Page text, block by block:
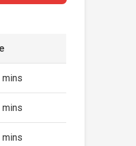
mins
mins
mins